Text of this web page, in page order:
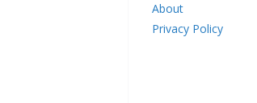
About
Privacy Policy